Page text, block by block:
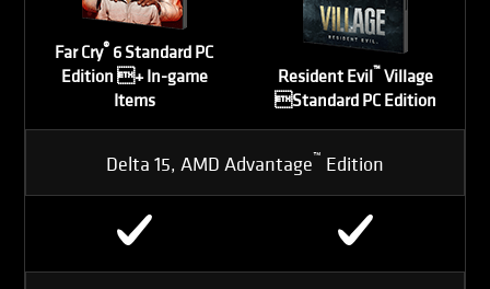
Far Cry® 6 Standard PC
Edition + In-game
Items
Resident Evil™Village
Standard PC Edition
Delta 15, AMD Advantage™ Edition